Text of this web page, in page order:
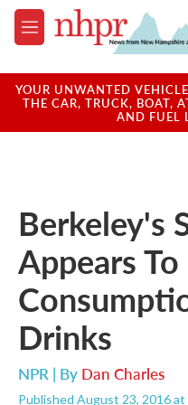
Skip to main content
M
e
u
YOUR UNWANTED
THE CAR, TRUCK, BOAT,
AND FUEL
Berkeley's
Appears
Drinks
NPR | By Dan Charles
Published August 23, 2016 at